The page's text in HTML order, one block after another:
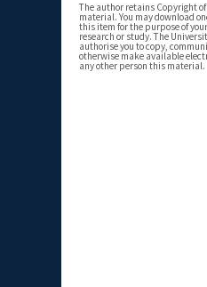
The author retains Copyright
material. You may download
this item for the purpose of
research or study. The
authorise you to copy,
otherwise make available
any other person this material.